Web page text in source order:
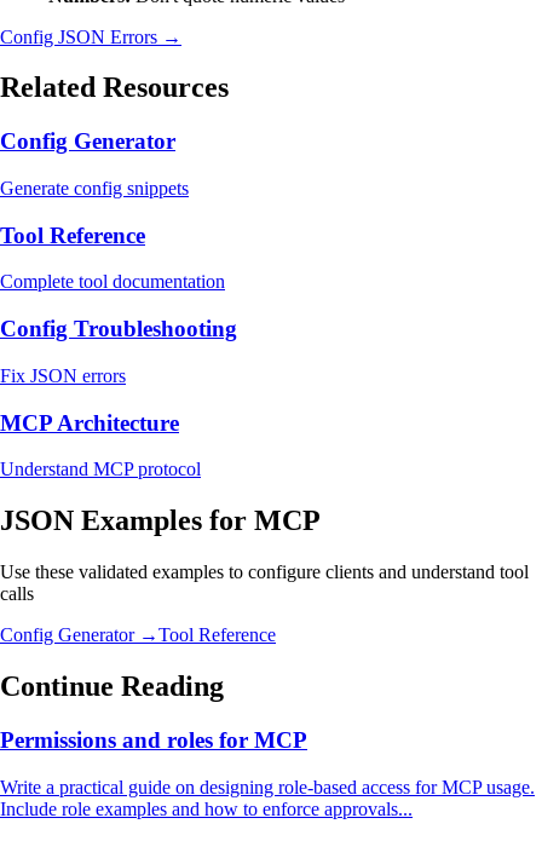
Config JSON Errors →
Related Resources
Config Generator
Generate config snippets
Tool Reference
Complete tool documentation
Config Troubleshooting
Fix JSON errors
MCP Architecture
Understand MCP protocol
JSON Examples for MCP
Use these validated examples to configure clients and understand tool
calls
Config Generator →Tool Reference
Continue Reading
Permissions and roles for MCP
Write a practical guide on designing role-based access for MCP usage.
Include role examples and how to enforce approvals...